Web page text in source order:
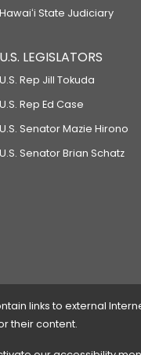
Hawaiʻi State Judiciary
U.S. LEGISLATORS
U.S. Rep Jill Tokuda
U.S. Rep Ed Case
U.S. Senator Mazie Hirono
U.S. Senator Brian Schatz
links to external
their content.